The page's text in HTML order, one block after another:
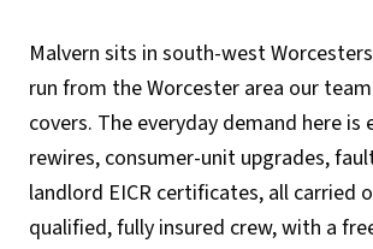
Malvern sits in south-west
run from the Worcester area our
covers. The everyday demand here is
rewires, consumer-unit upgrades,
landlord EICR certificates, all carried
qualified, fully insured crew, with a